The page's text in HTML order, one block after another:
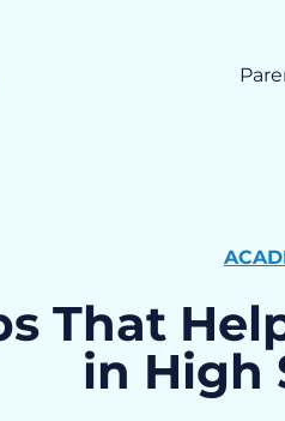
That
in High